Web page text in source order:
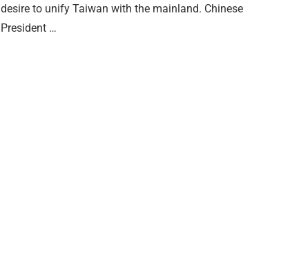
desire to unify Taiwan with the mainland. Chinese
President …